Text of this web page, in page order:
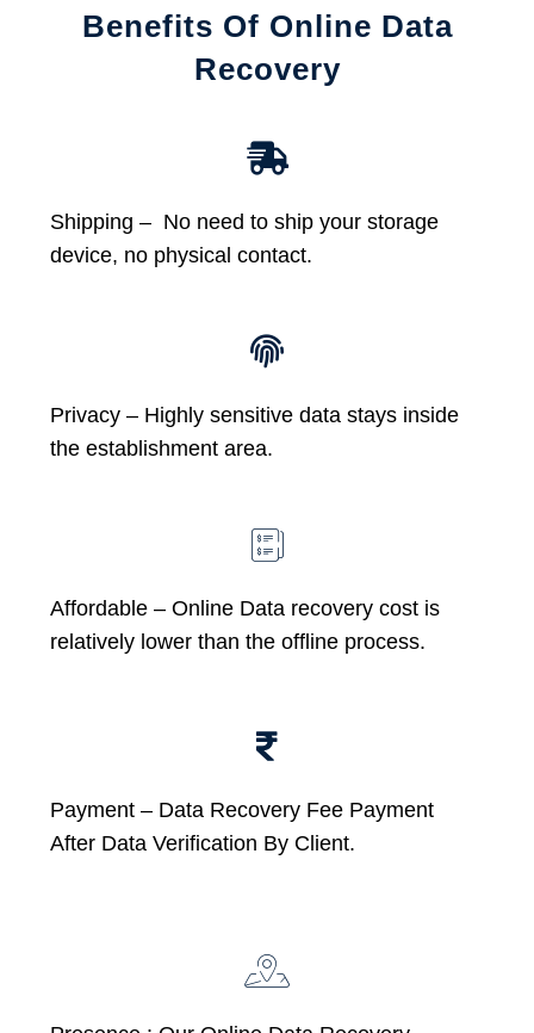
Benefits Of Online Data
Recovery
Shipping – No need to ship your storage
device, no physical contact.
Privacy – Highly sensitive data stays inside
the establishment area.
Affordable – Online Data recovery cost is
relatively lower than the offline process.
Payment – Data Recovery Fee Payment
After Data Verification By Client.